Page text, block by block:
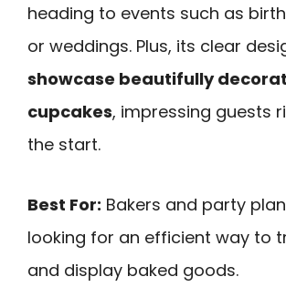
heading to events such as
or weddings. Plus, its clear
showcase beautifully
cupcakes, impressing guests
the start.
Best For: Bakers and party
looking for an efficient way to
and display baked goods.